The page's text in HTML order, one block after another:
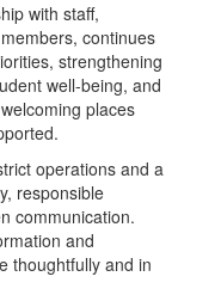
with staff,
continues
strengthening
well-being, and
places
operations and a
responsible
communication.
and
thoughtfully and in